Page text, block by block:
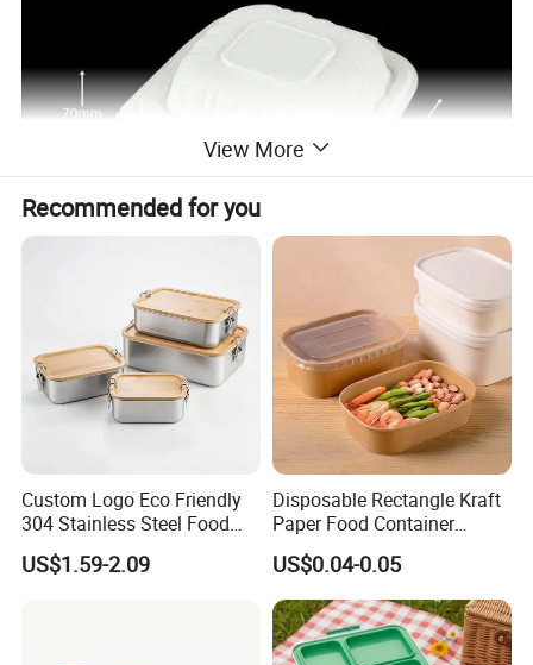
View More
Recommended for you
Custom Logo Eco Friendly
304 Stainless Steel Food
Storage Container Eco-
Friendly Bento Lunch Box
US$1.59-2.09
Disposable Rectangle Kraft
Paper Food Container
Lunch Box with Lid
US$0.04-0.05